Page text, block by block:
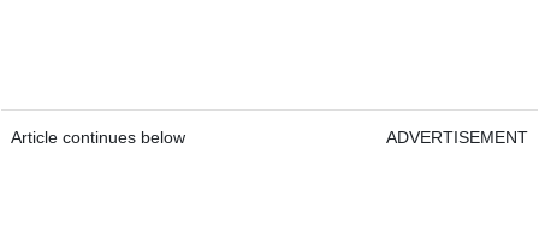
Article continues below ADVERTISEMENT